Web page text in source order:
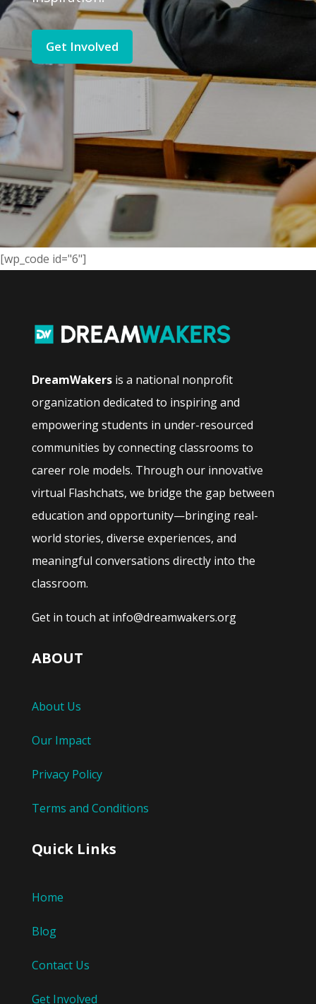
Get Involved
[wp_code id="6"]
DreamWakers is a national nonprofit
organization dedicated to inspiring and
empowering students in under-resourced
communities by connecting classrooms to
career role models. Through our innovative
virtual Flashchats, we bridge the gap between
education and opportunity—bringing real-
world stories, diverse experiences, and
meaningful conversations directly into the
classroom.
Get in touch at info@dreamwakers.org
ABOUT
About Us
Our Impact
Privacy Policy
Terms and Conditions
Quick Links
Home
Blog
Contact Us
Get Involved